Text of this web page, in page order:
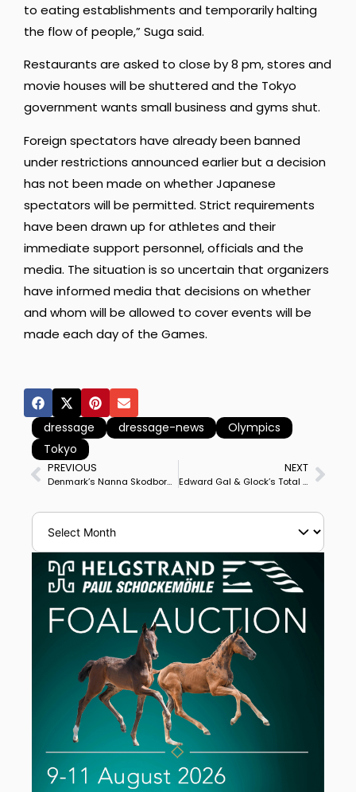
to eating establishments and temporarily halting
the flow of people,” Suga said.
Restaurants are asked to close by 8 pm, stores and
movie houses will be shuttered and the Tokyo
government wants small business and gyms shut.
Foreign spectators have already been banned
under restrictions announced earlier but a decision
has not been made on whether Japanese
spectators will be permitted. Strict requirements
have been drawn up for athletes and their
immediate support personnel, officials and the
media. The situation is so uncertain that organizers
have informed media that decisions on whether
and whom will be allowed to cover events will be
made each day of the Games.
dressage dressage-news
Olympics
Tokyo
PREVIOUS
Denmark’s Nanna Skodborg Merrald & Atterupgaards Orthilia Win Hagen’s Horses & Dreams CDI4* Grand Prix
NEXT
Edward Gal & Glock’s Total U.S. Win CDI3* Grand Prix Freestyle to Complete Supremacy of Totilas Sons at Opglabbeek